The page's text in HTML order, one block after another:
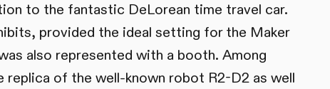
to the fantastic DeLorean time travel car.
provided the ideal setting for the Maker
also represented with a booth. Among
of the well-known robot R2-D2 as well